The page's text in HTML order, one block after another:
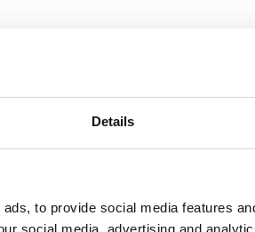
Details
to provide social media features
social media, advertising and